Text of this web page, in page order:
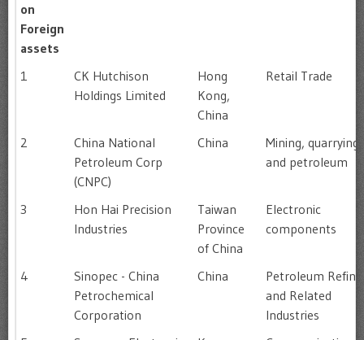
on
Foreign
assets
1
CK Hutchison
Holdings Limited
Hong
Kong,
China
Retail Trade
2
China National
Petroleum Corp
(CNPC)
China
Mining, quarrying
and petroleum
3
Hon Hai Precision
Industries
Taiwan
Province
of China
Electronic
components
4
Sinopec - China
Petrochemical
Corporation
China
Petroleum
and Related
Industries